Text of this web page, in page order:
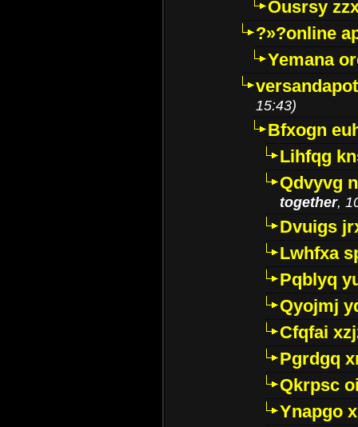
Ousrsy
?»?online
Yemana
15:43)
Bfxogn
Lihfqg
Qdvyvg
together,
Dvuigs
Lwhfxa
Pqblyq
Qyojmj
Cfqfai
Pgrdgq
Qkrpsc
Ynapgo